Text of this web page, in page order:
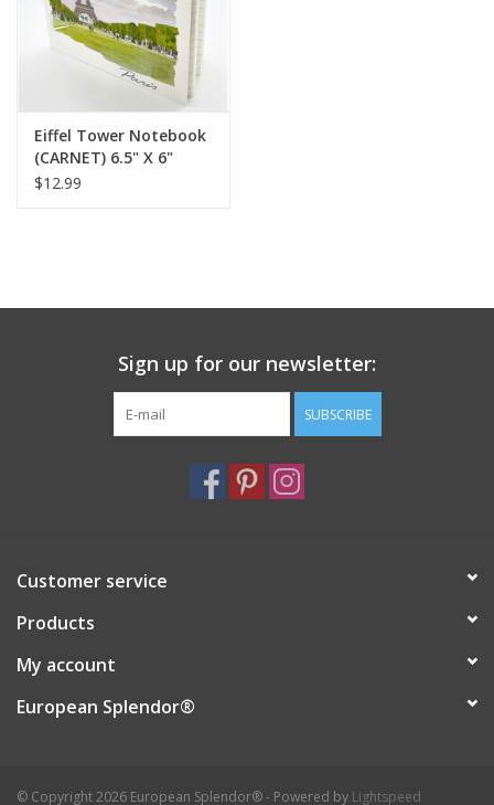
Lavender
Towels
Summer!
Eiffel Tower Notebook
(CARNET) 6.5" X 6"
$12.99
Sign up for our newsletter:
SUBSCRIBE
Customer service
Products
My account
European Splendor®
© Copyright 2026 European Splendor® - Powered by Lightspeed